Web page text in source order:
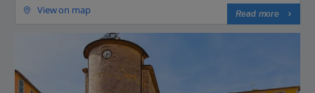
View on map Read more